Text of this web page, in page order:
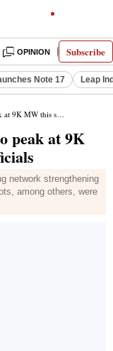
Subscribe
OPINION LATEST
Note 17 Leap
Discom officials
peak at 9K
network strengthening
among others, were